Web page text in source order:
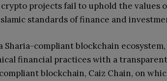
crypto projects fail to uphold the values
standards of finance and
Sharia-compliant blockchain
financial practices with a
blockchain, Caiz Chain, on